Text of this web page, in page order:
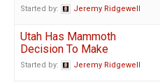
Started by: Jeremy Ridgewell
Utah Has Mammoth
Decision To Make
Started by: Jeremy Ridgewell